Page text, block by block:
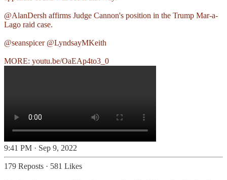
@AlanDersh affirms Judge Cannon's position in the Trump Mar-a-
Lago raid case.
@seanspicer @LyndsayMKeith
MORE: youtu.be/OaEAp4to3_0
9:41 PM · Sep 9, 2022
179 Reposts · 581 Likes